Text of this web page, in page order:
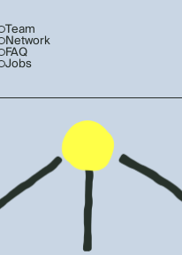
Team
Network
FAQ
Jobs